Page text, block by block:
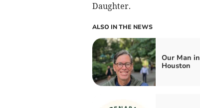
Daughter.
ALSO IN THE NEWS
Our Man
Houston